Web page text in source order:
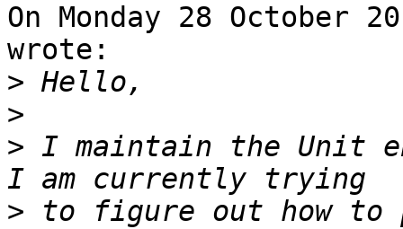
On Monday 28 October
wrote:
>
>
> I maintain the Unit
> to figure out how to